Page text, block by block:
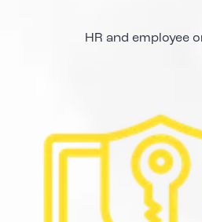
HR and employee